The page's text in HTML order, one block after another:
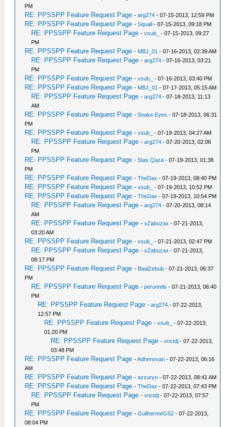
PM
RE: PPSSPP Feature Request Page -arg274 - 07-15-2013, 12:59 PM
RE: PPSSPP Feature Request Page -Squall - 07-15-2013, 09:18 PM
RE: PPSSPP Feature Request Page -vsub_
- 07-15-2013, 09:27
PM
RE: PPSSPP Feature Request Page - MBJ_01 - 07-16-2013, 02:39 AM
RE: PPSSPP Feature Request Page -arg274 - 07-16-2013, 03:21
PM
RE: PPSSPP Feature Request Page -vsub_ - 07-16-2013, 03:40 PM
RE: PPSSPP Feature Request Page - MBJ_01 - 07-17-2013, 05:15 AM
RE: PPSSPP Feature Request Page -arg274 - 07-18-2013, 11:13
AM
RE: PPSSPP Feature Request Page -Snake Eyes - 07-18-2013, 06:31
PM
RE: PPSSPP Feature Request Page -vsub_ - 07-19-2013, 04:27 AM
RE: PPSSPP Feature Request Page -arg274 - 07-20-2013, 02:06
PM
RE: PPSSPP Feature Request Page -Stas Qaza - 07-19-2013, 01:38
PM
RE: PPSSPP Feature Request Page -TheDax - 07-19-2013, 08:40 PM
RE: PPSSPP Feature Request Page -vsub_ - 07-19-2013, 10:52 PM
RE: PPSSPP Feature Request Page -TheDax - 07-19-2013, 10:54 PM
RE: PPSSPP Feature Request Page -arg274 - 07-20-2013, 08:14
AM
RE: PPSSPP Feature Request Page -xZabuzax - 07-21-2013,
03:20 AM
RE: PPSSPP Feature Request Page -vsub_ - 07-21-2013, 02:47 PM
RE: PPSSPP Feature Request Page -xZabuzax - 07-21-2013,
08:17 PM
RE: PPSSPP Feature Request Page - BaalZebub - 07-21-2013, 06:37
PM
RE: PPSSPP Feature Request Page -peronmls - 07-21-2013, 06:40
PM
RE: PPSSPP Feature Request Page -arg274 - 07-22-2013,
12:57 PM
RE: PPSSPP Feature Request Page -vsub_
- 07-22-2013,
01:20 PM
RE: PPSSPP Feature Request Page -vnctdj - 07-22-2013,
03:48 PM
RE: PPSSPP Feature Request Page -Adhenovan - 07-22-2013, 06:16
AM
RE: PPSSPP Feature Request Page -azzuryo - 07-22-2013, 08:41 AM
RE: PPSSPP Feature Request Page -TheDax - 07-22-2013, 07:43 PM
RE: PPSSPP Feature Request Page -vnctdj - 07-22-2013, 07:57
PM
RE: PPSSPP Feature Request Page -GuilhermeGS2 - 07-22-2013,
08:04 PM